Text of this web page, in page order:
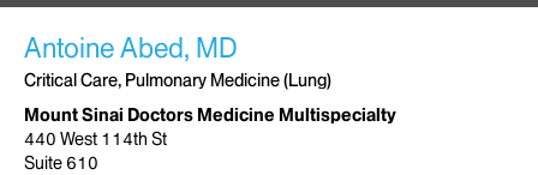
Antoine Abed, MD
Critical Care, Pulmonary Medicine (Lung)
Mount Sinai Doctors Medicine Multispecialty
440 West 114th St
Suite 610